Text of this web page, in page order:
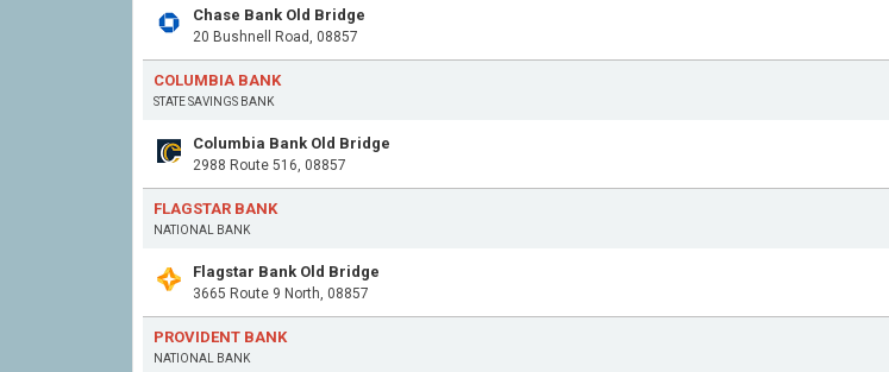
Chase Bank Old Bridge
20 Bushnell Road, 08857
COLUMBIA BANK
STATE SAVINGS BANK
Columbia Bank Old Bridge
2988 Route 516, 08857
FLAGSTAR BANK
NATIONAL BANK
Flagstar Bank Old Bridge
3665 Route 9 North, 08857
PROVIDENT BANK
NATIONAL BANK